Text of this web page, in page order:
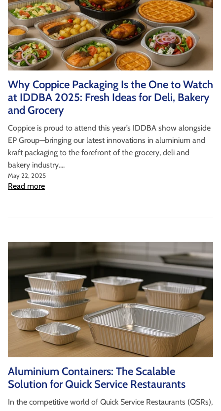
Why Coppice Packaging Is the One to Watch
at IDDBA 2025: Fresh Ideas for Deli, Bakery
and Grocery
Coppice is proud to attend this year’s IDDBA show alongside
EP Group—bringing our latest innovations in aluminium and
kraft packaging to the forefront of the grocery, deli and
bakery industry....
May 22, 2025
Read more
Aluminium Containers: The Scalable
Solution for Quick Service Restaurants
In the competitive world of Quick Service Restaurants (QSRs),